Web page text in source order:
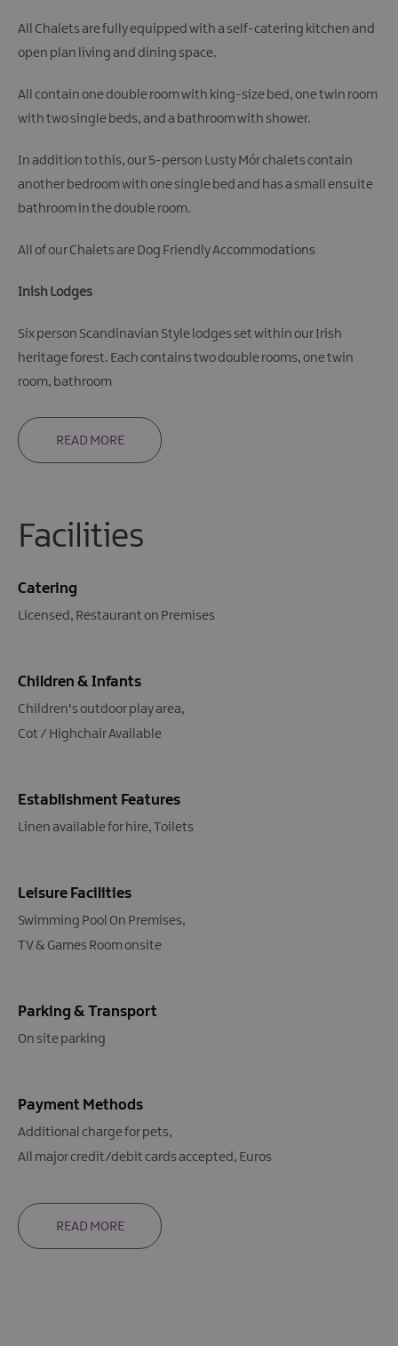
All Chalets are fully equipped with a self-catering kitchen and
open plan living and dining space.
All contain one double room with king-size bed, one twin room
with two single beds, and a bathroom with shower.
In addition to this, our 5-person Lusty Mór chalets contain
another bedroom with one single bed and has a small ensuite
bathroom in the double room.
All of our Chalets are Dog Friendly Accommodations
Inish Lodges
Six person Scandinavian Style lodges set within our Irish
heritage forest. Each contains two double rooms, one twin
room, bathroom
READ MORE
Facilities
Catering
Licensed Restaurant on Premises
Children & Infants
Children's outdoor play area
Cot / Highchair Available
Establishment Features
Linen available for hire Toilets
Leisure Facilities
Swimming Pool On Premises
TV & Games Room onsite
Parking & Transport
On site parking
Payment Methods
Additional charge for pets
All major credit/debit cards accepted Euros
READ MORE